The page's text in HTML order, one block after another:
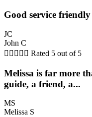
Good service friendly
JC
John C
     Rated 5 out of 5
Melissa is far more
guide, a friend, a...
MS
Melissa S